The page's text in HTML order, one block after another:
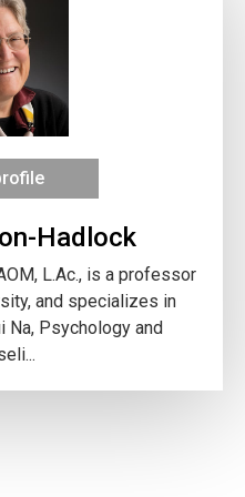
Hadlock
L.Ac., is a professor
and specializes in
Na, Psychology and